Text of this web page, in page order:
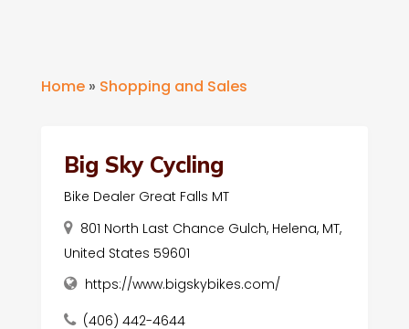
Home» Shopping and Sales
Big Sky Cycling
Bike Dealer Great Falls MT
801 North Last Chance Gulch, Helena, MT,
United States 59601
https://www.bigskybikes.com/
(406) 442-4644